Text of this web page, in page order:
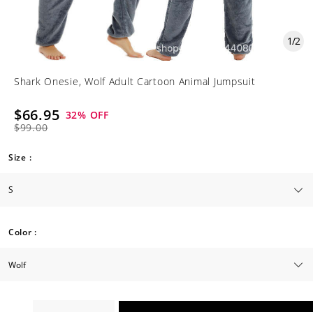
1/2
Shark Onesie, Wolf Adult Cartoon Animal Jumpsuit
$66.95
$99.00
32% OFF
Size :
Color :